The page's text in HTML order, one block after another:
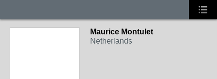
Maurice Montulet
Netherlands